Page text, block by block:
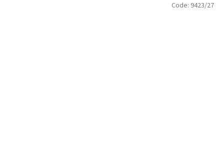
Code: 9423/27